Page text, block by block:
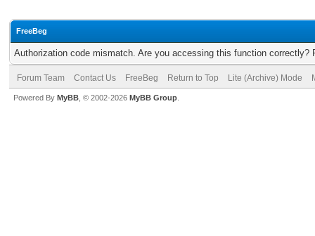
FreeBeg
Authorization code mismatch. Are you accessing this function correctly?
Forum Team Contact Us FreeBeg Return to Top Lite (Archive) Mode
Powered By MyBB , © 2002-2026 MyBB Group